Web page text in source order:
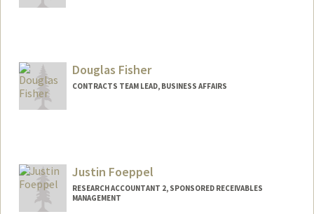
Douglas Fisher
CONTRACTS TEAM LEAD, BUSINESS AFFAIRS
Justin Foeppel
RESEARCH ACCOUNTANT 2, SPONSORED RECEIVABLES
MANAGEMENT